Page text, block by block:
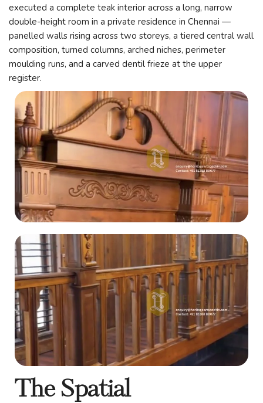
executed a complete teak interior across a long, narrow
double-height room in a private residence in Chennai —
panelled walls rising across two storeys, a tiered central wall
composition, turned columns, arched niches, perimeter
moulding runs, and a carved dentil frieze at the upper
register.
The Spatial